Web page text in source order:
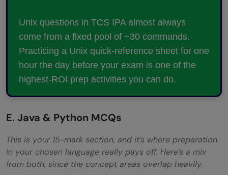
Unix questions in TCS IPA almost always
come from a fixed pool of ~30 commands.
Practicing a Unix quick-reference sheet for one
hour the day before your exam is one of the
highest-ROI prep activities you can do.
E. Java & Python MCQs
This is your 15-mark section, and it’s where preparation
in your chosen language really pays off. Here’s a mix
from both, since the concept areas overlap heavily.